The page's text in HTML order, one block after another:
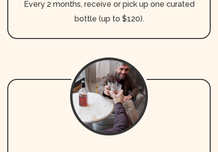
Every 2 months, receive or pick up one curated
bottle (up to $120).